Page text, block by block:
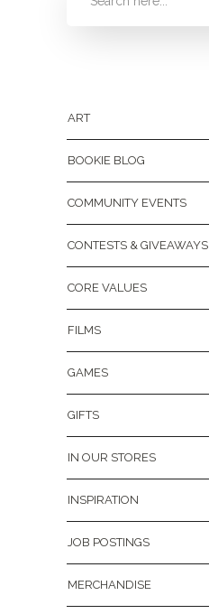
ART
BOOKIE BLOG
COMMUNITY EVENTS
CONTESTS & GIVEAWAYS
CORE VALUES
FILMS
GAMES
GIFTS
IN OUR STORES
INSPIRATION
JOB POSTINGS
MERCHANDISE